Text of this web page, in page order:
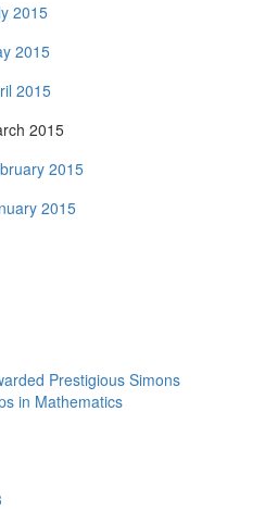
2015
2015
2015
2015
2015
2015
Prestigious Simons
in Mathematics